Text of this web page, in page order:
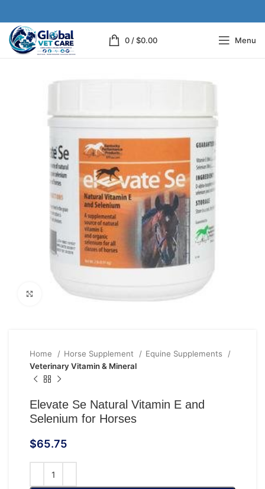
0 / $0.00 Menu
Click to enlarge
Home Horse Supplement
Equine Supplements
Veterinary Vitamin & Mineral
Elevate Se Natural Vitamin E and
Selenium for Horses
$65.75